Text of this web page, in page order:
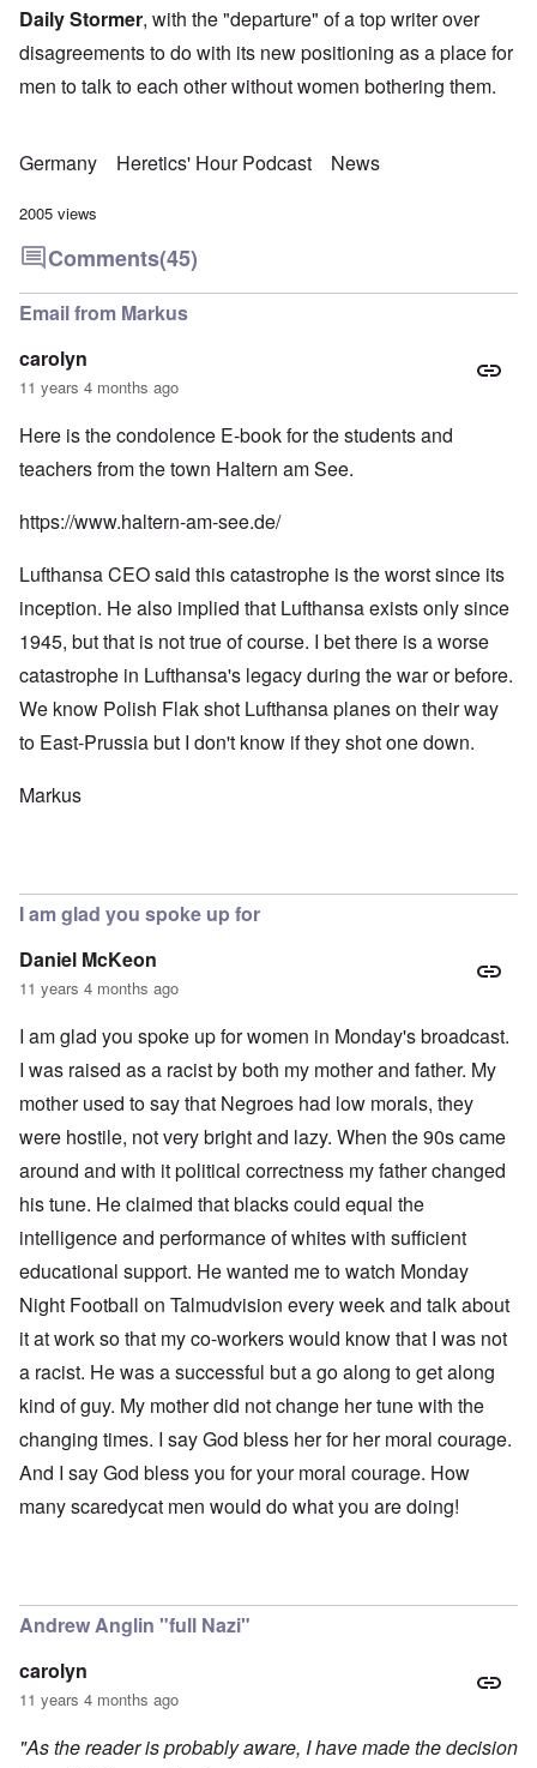
Daily Stormer, with the "departure" of a top writer over
disagreements to do with its new positioning as a place for
men to talk to each other without women bothering them.
Germany Heretics' Hour Podcast News
2005 views
Comments(45)
Email from Markus
carolyn
11 years 4 months ago
Here is the condolence E-book for the students and
teachers from the town Haltern am See.
https://www.haltern-am-see.de/
Lufthansa CEO said this catastrophe is the worst since its
inception. He also implied that Lufthansa exists only since
1945, but that is not true of course. I bet there is a worse
catastrophe in Lufthansa's legacy during the war or before.
We know Polish Flak shot Lufthansa planes on their way
to East-Prussia but I don't know if they shot one down.
Markus
I am glad you spoke up for
Daniel McKeon
11 years 4 months ago
I am glad you spoke up for women in Monday's broadcast.
I was raised as a racist by both my mother and father. My
mother used to say that Negroes had low morals, they
were hostile, not very bright and lazy. When the 90s came
around and with it political correctness my father changed
his tune. He claimed that blacks could equal the
intelligence and performance of whites with sufficient
educational support. He wanted me to watch Monday
Night Football on Talmudvision every week and talk about
it at work so that my co-workers would know that I was not
a racist. He was a successful but a go along to get along
kind of guy. My mother did not change her tune with the
changing times. I say God bless her for her moral courage.
And I say God bless you for your moral courage. How
many scaredycat men would do what you are doing!
Andrew Anglin "full Nazi"
carolyn
11 years 4 months ago
"As the reader is probably aware, I have made the decision